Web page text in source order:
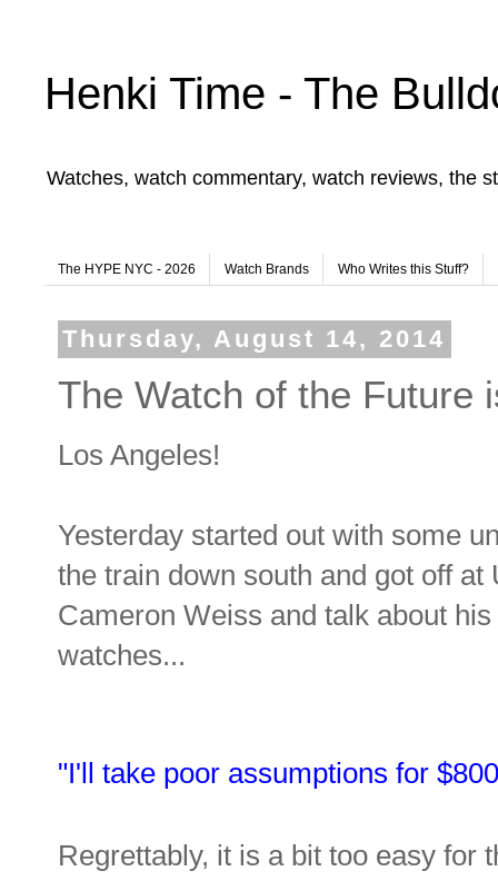
Henki Time - The
Watches, watch commentary, watch reviews, the
The HYPE NYC - 2026 Watch Brands Who Writes this Stuff?
Thursday, August 14, 2014
The Watch of the Future
Los Angeles!
Yesterday started out with some
the train down south and got off
Cameron Weiss and talk about
watches...
"I'll take poor assumptions for
Regrettably, it is a bit too easy for